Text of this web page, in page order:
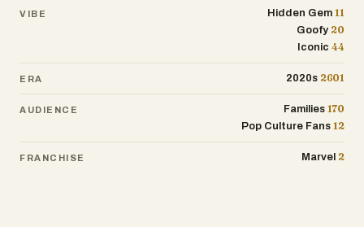
VIBE Hidden Gem 11
Goofy 20
Iconic 44
ERA 2020s 2601
AUDIENCE Families 170
Pop Culture Fans 12
FRANCHISE Marvel 2